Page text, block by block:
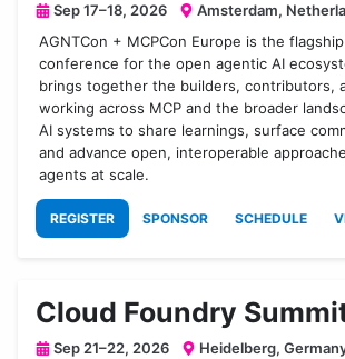
Sep 17–18, 2026
Amsterdam,
AGNTCon + MCPCon Europe is the
conference for the open agentic AI
brings together the builders, contributors,
working across MCP and the broader
AI systems to share learnings, surface
and advance open, interoperable
agents at scale.
REGISTER SPONSOR SCHEDULE
Cloud Foundry
Sep 21–22, 2026
Heidelberg,